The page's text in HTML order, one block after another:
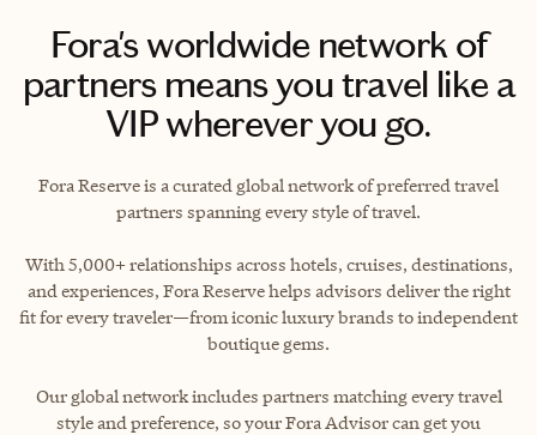
Fora's worldwide network of
partners means you travel like a
VIP wherever you go.
Fora Reserve is a curated global network of preferred travel
partners spanning every style of travel.
With 5,000+ relationships across hotels, cruises, destinations,
and experiences, Fora Reserve helps advisors deliver the right
fit for every traveler—from iconic luxury brands to independent
boutique gems.
Our global network includes partners matching every travel
style and preference, so your Fora Advisor can get you